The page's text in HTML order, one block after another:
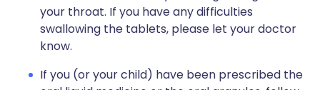
your throat. If you have any difficulties
swallowing the tablets, please let your doctor
know.
If you (or your child) have been prescribed the